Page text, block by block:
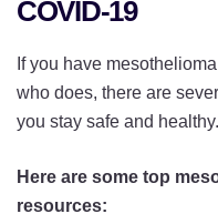
COVID-19
If you have
who does, there are
you stay safe and healthy.
Here are some top
resources: